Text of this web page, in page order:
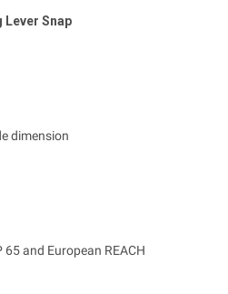
Lever Snap
dimension
and European REACH